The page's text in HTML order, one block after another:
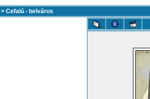
> Cefalú - belváros